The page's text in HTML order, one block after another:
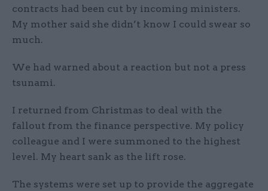
contracts had been cut by incoming ministers.
My mother said she didn’t know I could swear so
much.
We had warned about a reaction but not a press
tsunami.
I returned from Christmas to deal with the
fallout from the finance perspective. My policy
colleague and I were summoned to the highest
level. My heart sank as the lift rose.
The systems were set up to provide the aggregate